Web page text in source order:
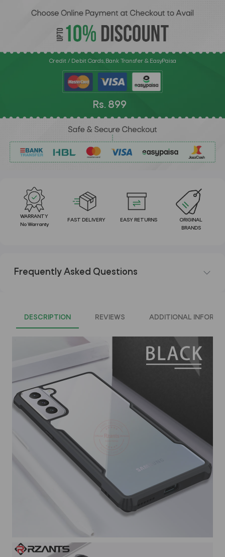
Credit / Debit Cards, Bank Transfer & EasyPaisa
Rs. 899
WARRANTY
No Warranty
FAST DELIVERY EASY RETURNS
ORIGINAL
BRANDS
Frequently Asked Questions
DESCRIPTION REVIEWS ADDITIONAL